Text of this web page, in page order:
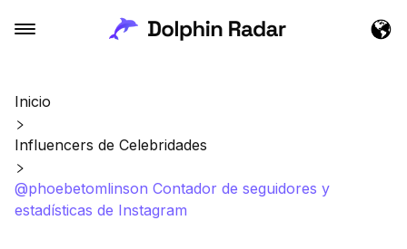
Inicio
Influencers de Celebridades
@phoebetomlinson Contador de seguidores y
estadísticas de Instagram